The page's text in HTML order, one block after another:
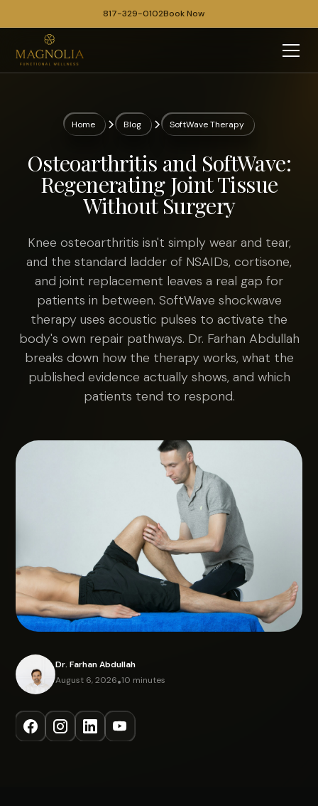
817-329-0102Book Now
Home Blog SoftWave Therapy
Osteoarthritis and SoftWave:
Regenerating Joint Tissue
Without Surgery
Knee osteoarthritis isn't simply wear and tear,
and the standard ladder of NSAIDs, cortisone,
and joint replacement leaves a real gap for
patients in between. SoftWave shockwave
therapy uses acoustic pulses to activate the
body's own repair pathways. Dr. Farhan Abdullah
breaks down how the therapy works, what the
published evidence actually shows, and which
patients tend to respond.
Dr. Farhan Abdullah
August 6, 2026•10 minutes